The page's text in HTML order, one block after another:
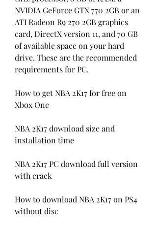
NVIDIA GeForce GTX 770 2GB or an
ATI Radeon R9 270 2GB graphics
card, DirectX version 11, and 70 GB
of available space on your hard
drive. These are the recommended
requirements for PC.
How to get NBA 2K17 for free on
Xbox One
NBA 2K17 download size and
installation time
NBA 2K17 PC download full version
with crack
How to download NBA 2K17 on PS4
without disc